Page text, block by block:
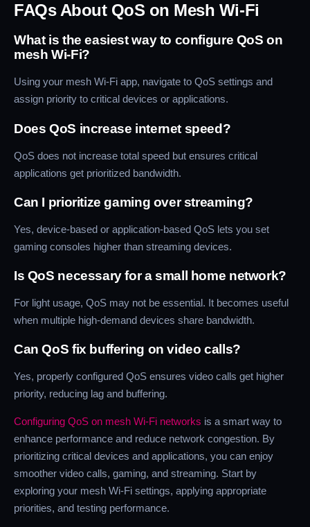
FAQs About QoS on Mesh Wi-Fi
What is the easiest way to configure QoS on
mesh Wi-Fi?
Using your mesh Wi-Fi app, navigate to QoS settings and
assign priority to critical devices or applications.
Does QoS increase internet speed?
QoS does not increase total speed but ensures critical
applications get prioritized bandwidth.
Can I prioritize gaming over streaming?
Yes, device-based or application-based QoS lets you set
gaming consoles higher than streaming devices.
Is QoS necessary for a small home network?
For light usage, QoS may not be essential. It becomes useful
when multiple high-demand devices share bandwidth.
Can QoS fix buffering on video calls?
Yes, properly configured QoS ensures video calls get higher
priority, reducing lag and buffering.
Configuring QoS on mesh Wi-Fi networks is a smart way to
enhance performance and reduce network congestion. By
prioritizing critical devices and applications, you can enjoy
smoother video calls, gaming, and streaming. Start by
exploring your mesh Wi-Fi settings, applying appropriate
priorities, and testing performance.